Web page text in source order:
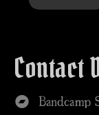
Contact
Bandcamp